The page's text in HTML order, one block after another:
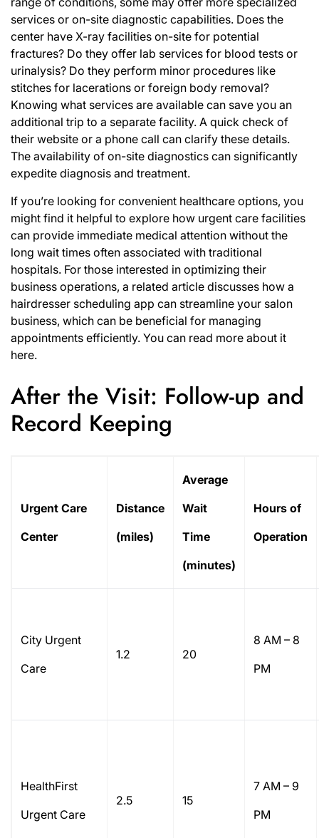
services or on-site diagnostic capabilities. Does the
center have X-ray facilities on-site for potential
fractures? Do they offer lab services for blood tests or
urinalysis? Do they perform minor procedures like
stitches for lacerations or foreign body removal?
Knowing what services are available can save you an
additional trip to a separate facility. A quick check of
their website or a phone call can clarify these details.
The availability of on-site diagnostics can significantly
expedite diagnosis and treatment.
If you’re looking for convenient healthcare options, you
might find it helpful to explore how urgent care facilities
can provide immediate medical attention without the
long wait times often associated with traditional
hospitals. For those interested in optimizing their
business operations, a related article discusses how a
hairdresser scheduling app can streamline your salon
business, which can be beneficial for managing
appointments efficiently. You can read more about it
here.
After the Visit: Follow-up and
Record Keeping
Urgent Care
Center
Distance
(miles)
Average
Wait
Time
(minutes)
Hours of
Operation
City Urgent
Care
1.2 20
8 AM – 8
PM
HealthFirst
Urgent Care
2.5 15
7 AM – 9
PM